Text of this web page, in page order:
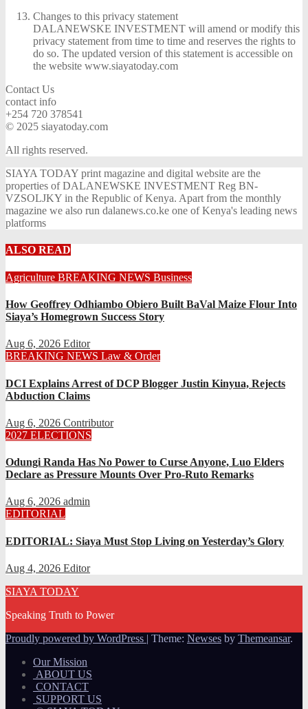
Changes to this privacy statement
DALANEWSKE INVESTMENT will amend or modify this
privacy statement from time to time and reserves the rights to
do so. The updated version of this statement is accessible on
the website www.siayatoday.com
Contact Us
contact info
+254 720 378541
© 2025 siayatoday.com
All rights reserved.
SIAYA TODAY print magazine and digital website are the
properties of DALANEWSKE INVESTMENT Reg BN-
VZSOLJKY in the Republic of Kenya. Apart from the monthly
magazine we also run dalanews.co.ke one of Kenya's leading news
platforms
ALSO READ
Agriculture BREAKING NEWS Business
How Geoffrey Odhiambo Obiero Built BaVal Maize Flour Into
Siaya’s Homegrown Success Story
Aug 6, 2026 Editor
BREAKING NEWS Law & Order
DCI Explains Arrest of DCP Blogger Justin Kinyua, Rejects
Abduction Claims
Aug 6, 2026 Contributor
2027 ELECTIONS
Odungi Randa Has No Power to Curse Anyone, Luo Elders
Declare as Pressure Mounts Over Pro-Ruto Remarks
Aug 6, 2026 admin
EDITORIAL
EDITORIAL: Siaya Must Stop Living on Yesterday’s Glory
Aug 4, 2026 Editor
SIAYA TODAY
Speaking Truth to Power
Proudly powered by WordPress | Theme: Newses by Themeansar.
Our Mission
ABOUT US
CONTACT
SUPPORT US